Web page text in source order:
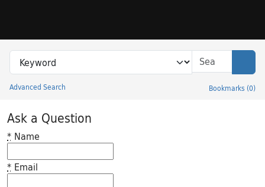
Search in
search for
Advanced Search Bookmarks (0)
Princeton University Library Catalog
Ask a Question
* Name
* Email